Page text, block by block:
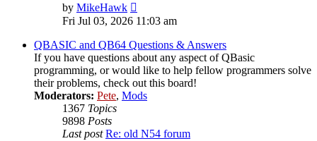
by MikeHawk
the
post
Fri Jul 03, 2026 11:03 am
QBASIC and QB64 Questions & Answers
If you have questions about any aspect of QBasic
programming, or would like to help fellow programmers solve
their problems, check out this board!
Moderators: Pete, Mods
1367 Topics
9898 Posts
Last post Re: old N54 forum